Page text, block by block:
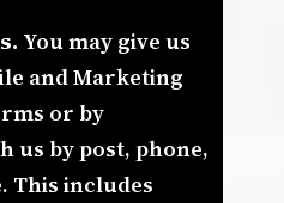
You may give us
and Marketing
or by
us by post, phone,
This includes